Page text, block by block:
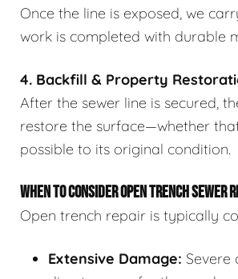
Once the line is exposed, we
work is completed with durable
4. Backfill & Property
After the sewer line is secured,
restore the surface—whether
possible to its original condition.
WHEN TO CONSIDER OPEN TRENCH SEWER
Open trench repair is typically
Extensive Damage: Severe